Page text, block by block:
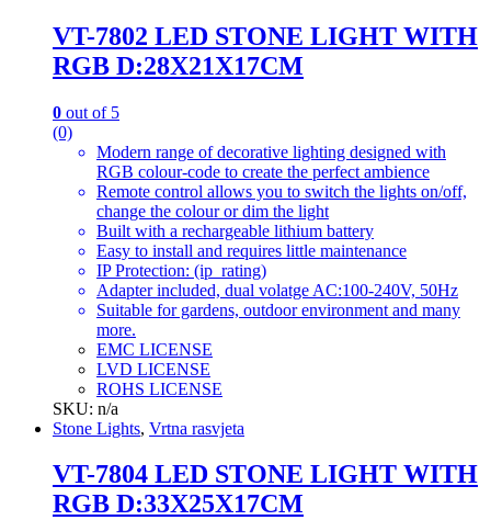
VT-7802 LED STONE LIGHT WITH
RGB D:28X21X17CM
0 out of 5
(0)
Modern range of decorative lighting designed with
RGB colour-code to create the perfect ambience
Remote control allows you to switch the lights on/off,
change the colour or dim the light
Built with a rechargeable lithium battery
Easy to install and requires little maintenance
IP Protection: (ip_rating)
Adapter included, dual volatge AC:100-240V, 50Hz
Suitable for gardens, outdoor environment and many
more.
EMC LICENSE
LVD LICENSE
ROHS LICENSE
SKU: n/a
Stone Lights, Vrtna rasvjeta
VT-7804 LED STONE LIGHT WITH
RGB D:33X25X17CM